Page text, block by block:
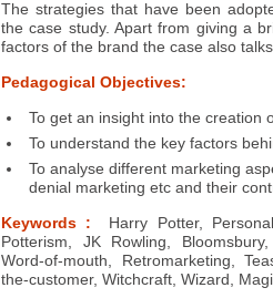
The strategies that have been
the case study. Apart from giving a
factors of the brand the case also
Pedagogical Objectives:
To get an insight into the creation
To understand the key factors
To analyse different marketing
denial marketing etc and their
Keywords :
Harry Potter,
Potterism, JK Rowling,
Word-of-mouth, Retromarketing,
the-customer, Witchcraft, Wizard,